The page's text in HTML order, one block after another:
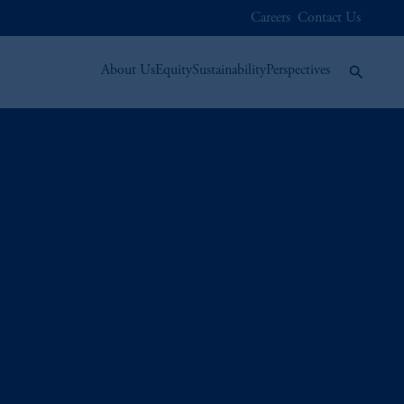
Careers Contact Us
About UsEquitySustainabilityPerspectives